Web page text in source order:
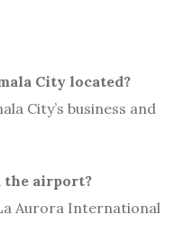
City located?
City’s business and
the airport?
Aurora International